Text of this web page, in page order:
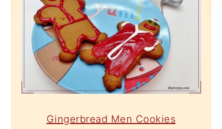
Gingerbread Men Cookies